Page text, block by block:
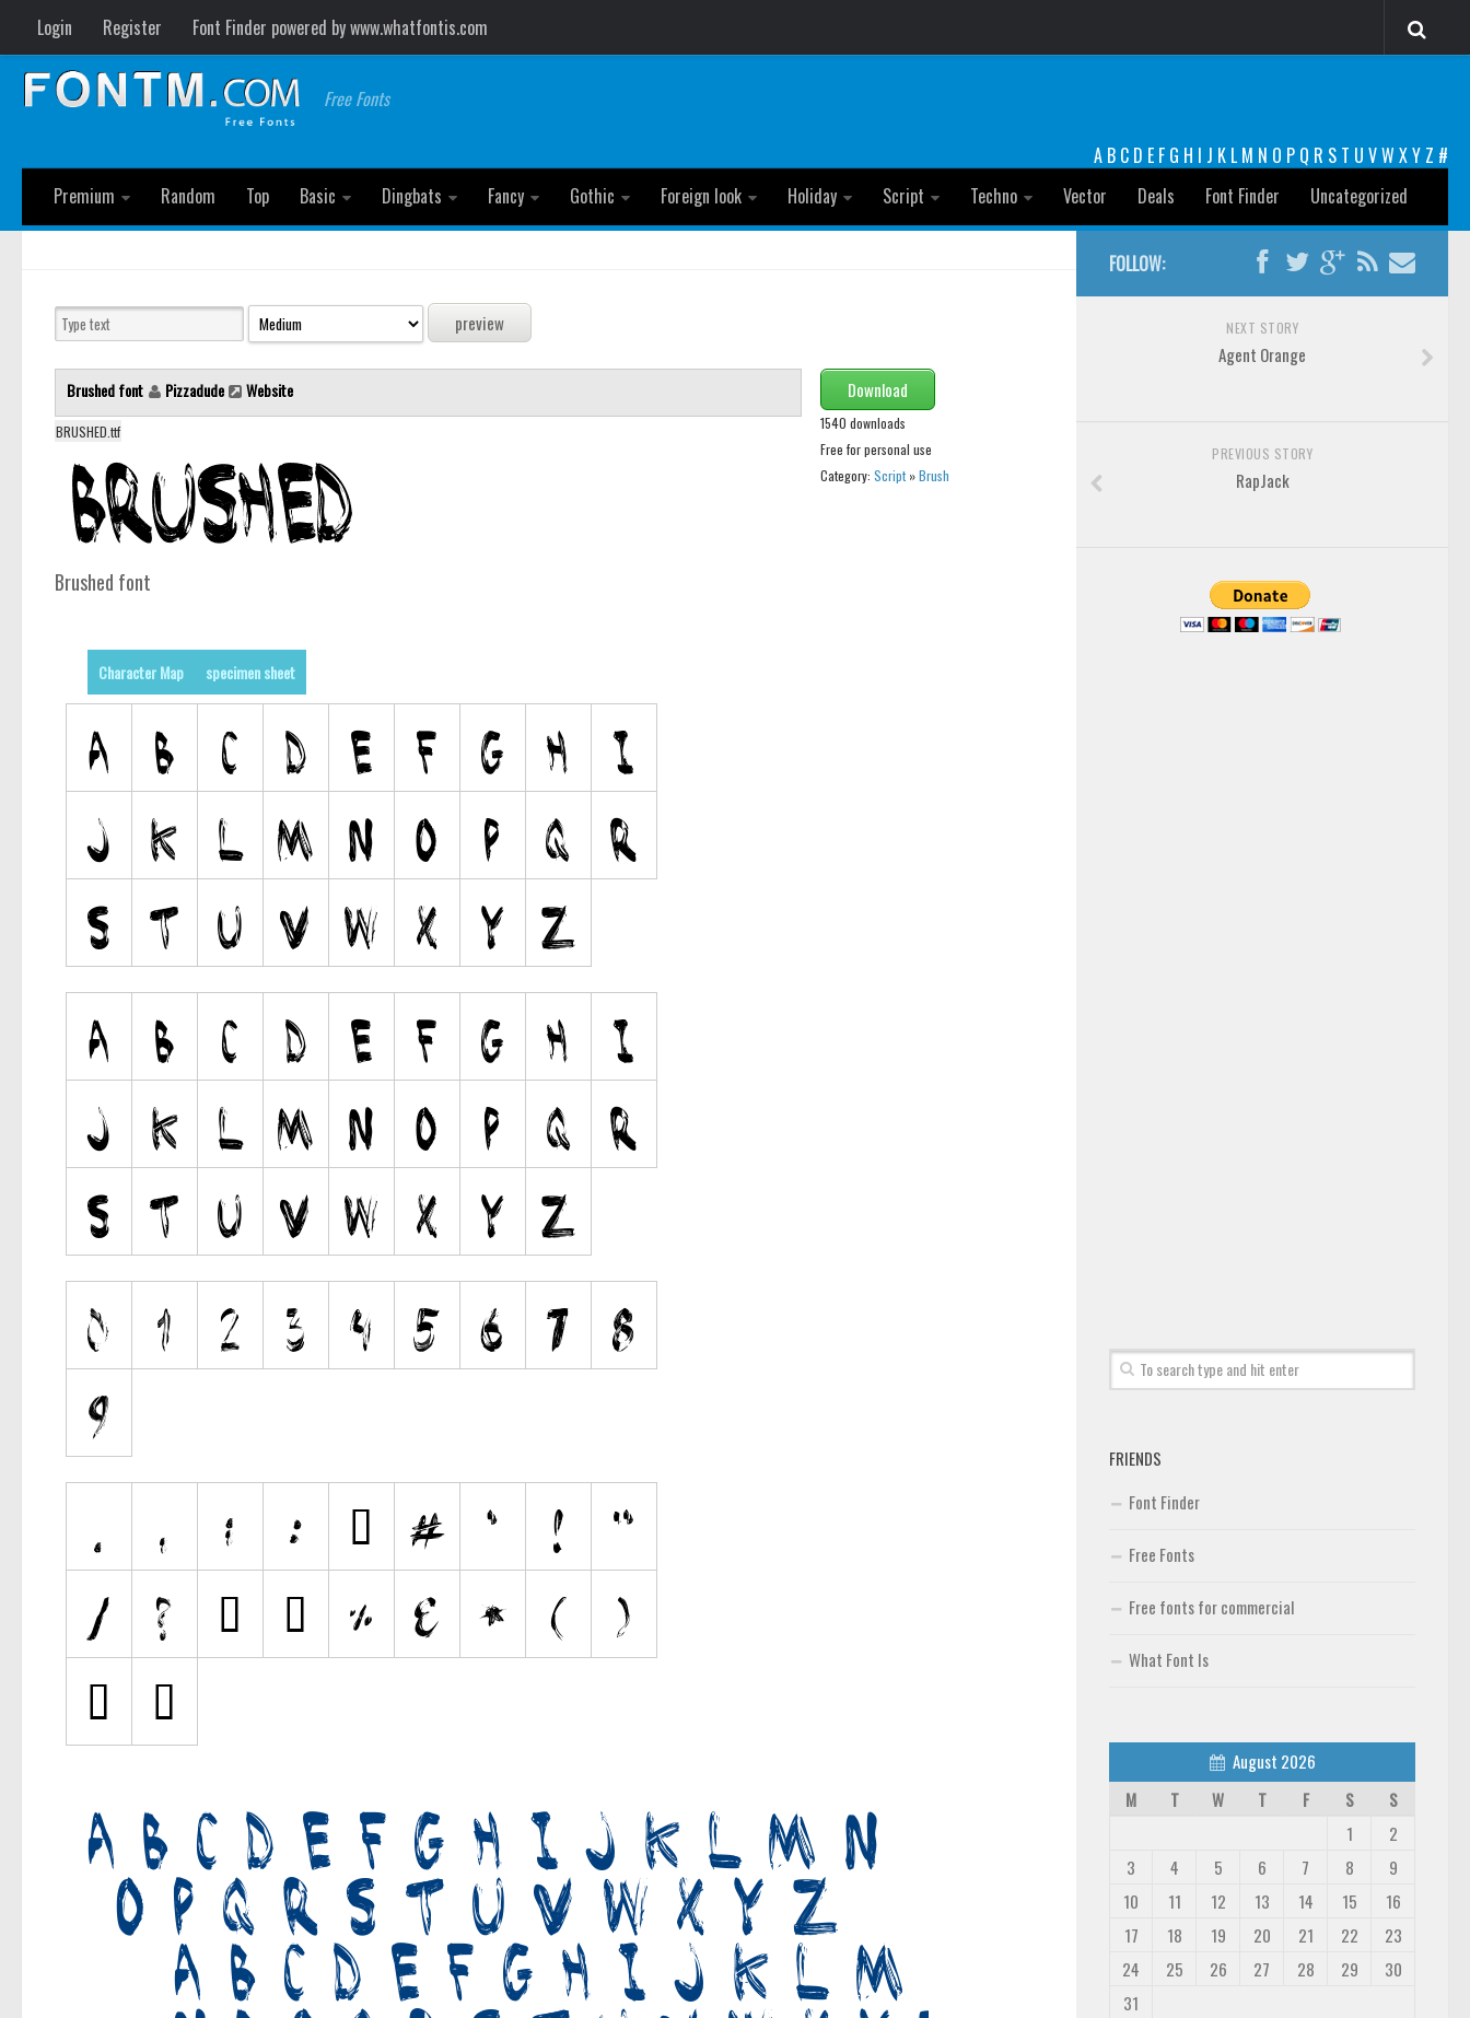
Login Register Font Finder powered by www.whatfontis.com
Free Fonts
A B C D E F G H I J K L M N O P Q R S T U VW XY Z #
Premium
Random Top Basic Dingbats Fancy Gothic Foreign look Holiday Script Techno Vector Deals Font Finder Uncategorized
Brushed font Pizzadude Website
BRUSHED.ttf
Download
1540 downloads
Free for personal use
Category: Script»Brush
Brushed font
Character Map specimen sheet
FOLLOW:
NEXT STORY
Agent Orange
PREVIOUS STORY
RapJack
FRIENDS
Font Finder
Free Fonts
Free fonts for commercial
What Font Is
August 2026
M
T W T F S
S
1
2
3
4 5 6 7 8
9
10
11 12 13 14 15
16
17
18 19 20 21 22
23
24
25 26 27 28 29
30
31